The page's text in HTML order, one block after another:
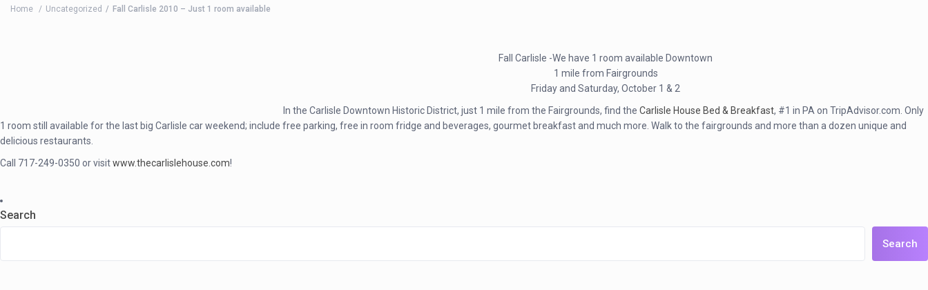
Home Uncategorized Fall Carlisle 2010 – Just 1 room available
Fall Carlisle -We have 1 room available Downtown
1 mile from Fairgrounds
Friday and Saturday, October 1 & 2
In the Carlisle Downtown Historic District, just 1 mile from the Fairgrounds, find theCarlisle House Bed & Breakfast, #1 in PA on TripAdvisor.com. Only
1 room still available for the last big Carlisle car weekend; include free parking, free in room fridge and beverages, gourmet breakfast and much more. Walk to the fairgrounds and more than a dozen unique and
delicious restaurants.
Call 717-249-0350 or visitwww.thecarlislehouse.com!
Search
Search